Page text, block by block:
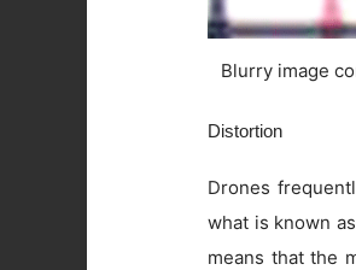
Blurry image
Distortion
Drones
what is known
means that the